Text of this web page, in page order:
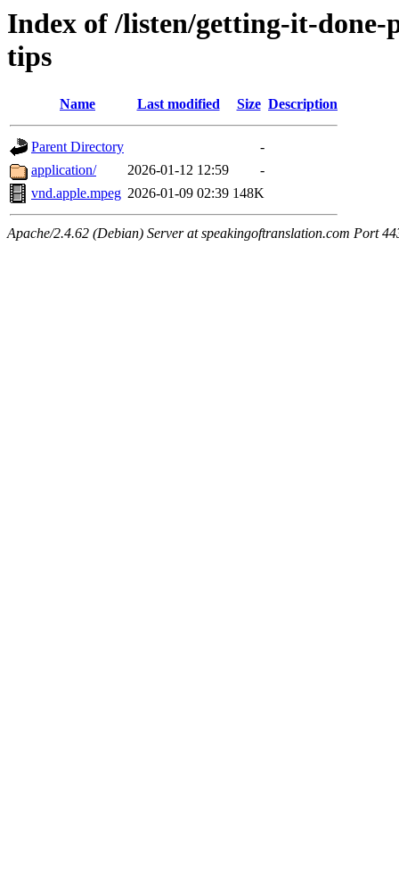
Index of /listen/getting-it-
tips
Name Last modified Size Description
Parent Directory
-
application/
2026-01-12 12:59
-
vnd.apple.mpeg 2026-01-09 02:39 148K
Apache/2.4.62 (Debian) Server at speakingoftranslation.com Port